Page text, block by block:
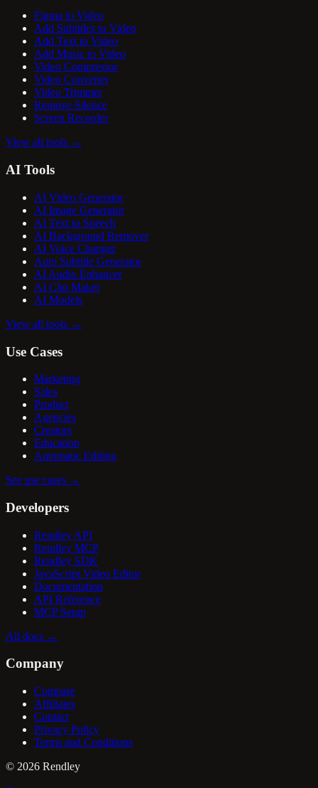
Figma to Video
Add Subtitles to Video
Add Text to Video
Add Music to Video
Video Compressor
Video Converter
Video Trimmer
Remove Silence
Screen Recorder
View all tools →
AI Tools
AI Video Generator
AI Image Generator
AI Text to Speech
AI Background Remover
AI Voice Changer
Auto Subtitle Generator
AI Audio Enhancer
AI Clip Maker
AI Models
View all tools →
Use Cases
Marketing
Sales
Product
Agencies
Creators
Education
Automatic Editing
See use cases →
Developers
Rendley API
Rendley MCP
Rendley SDK
JavaScript Video Editor
Documentation
API Reference
MCP Setup
All docs →
Company
Compare
Affiliates
Contact
Privacy Policy
Terms and Conditions
© 2026 Rendley